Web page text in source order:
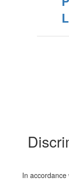
In accordance